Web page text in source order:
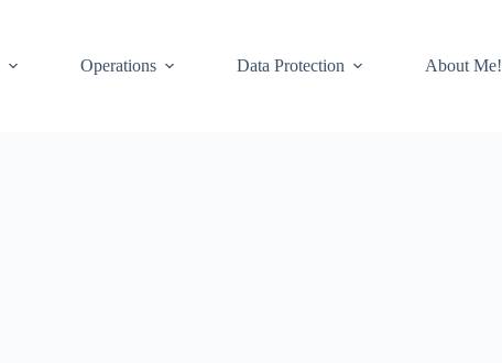
Operations Data Protection About Me!